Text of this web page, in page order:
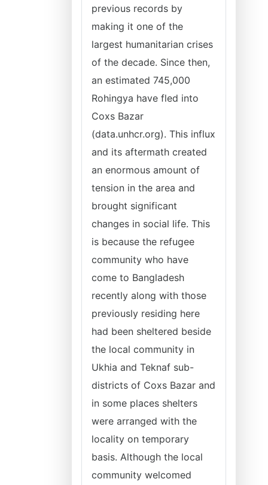
previous records by
making it one of the
largest humanitarian crises
of the decade. Since then,
an estimated 745,000
Rohingya have fled into
Coxs Bazar
(data.unhcr.org). This influx
and its aftermath created
an enormous amount of
tension in the area and
brought significant
changes in social life. This
is because the refugee
community who have
come to Bangladesh
recently along with those
previously residing here
had been sheltered beside
the local community in
Ukhia and Teknaf sub-
districts of Coxs Bazar and
in some places shelters
were arranged with the
locality on temporary
basis. Although the local
community welcomed